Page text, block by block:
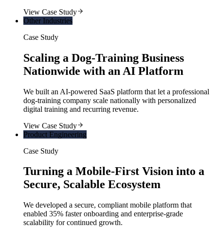
View Case Study
Other Industries
Case Study
Scaling a Dog-Training Business
Nationwide with an AI Platform
We built an AI-powered SaaS platform that let a professional
dog-training company scale nationally with personalized
digital training and recurring revenue.
View Case Study
Product Engineering
Case Study
Turning a Mobile-First Vision into a
Secure, Scalable Ecosystem
We developed a secure, compliant mobile platform that
enabled 35% faster onboarding and enterprise-grade
scalability for continued growth.